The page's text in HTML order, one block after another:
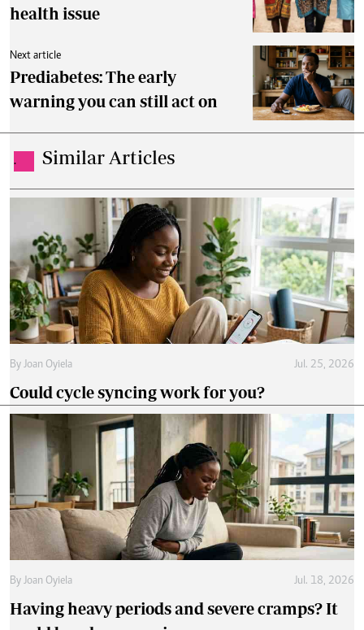
health issue
Next article
Prediabetes: The early
warning you can still act on
. Similar Articles
By Joan Oyiela Jul. 25, 2026
Could cycle syncing work for you?
By Joan Oyiela Jul. 18, 2026
Having heavy periods and severe cramps? It